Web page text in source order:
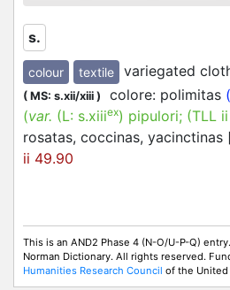
s.
colour textile variegated
( MS: s.xii/xiii ) colore: polimitas
(var. (L: s.xiiiex) pipulori; (TLL
rosatas, coccinas, yacinctinas
ii 49.90
This is an AND2 Phase 4 (N-O/U-P-Q)
Norman Dictionary. All rights reserved.
Humanities Research Council of the United